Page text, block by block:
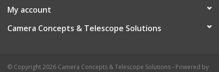
My account
Camera Concepts & Telescope Solutions
© Copyright 2026 Camera Concepts & Telescope Solutions - Powered by